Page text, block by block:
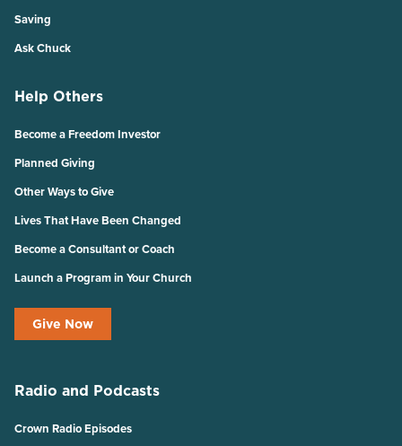
Saving
Ask Chuck
Help Others
Become a Freedom Investor
Planned Giving
Other Ways to Give
Lives That Have Been Changed
Become a Consultant or Coach
Launch a Program in Your Church
Give Now
Radio and Podcasts
Crown Radio Episodes